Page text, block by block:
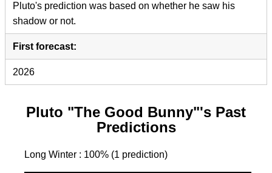
Pluto's prediction was based on whether he saw his
shadow or not.
First forecast:
2026
Pluto "The Good Bunny"'s Past
Predictions
Long Winter : 100% (1 prediction)